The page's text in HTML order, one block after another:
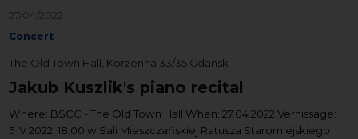
27/04/2022
Concert
The Old Town Hall, Korzenna 33/35 Gdansk
Jakub Kuszlik's piano recital
Where: BSCC - The Old Town Hall When: 27.04.2022 Vernissage:
5 IV 2022, 18:00 w Sali Mieszczańskiej Ratusza Staromiejskiego